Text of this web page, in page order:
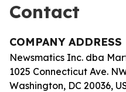
Contact
COMPANY ADDRESS
Newsmatics Inc. dba
1025 Connecticut Ave.
Washington, DC 20036,